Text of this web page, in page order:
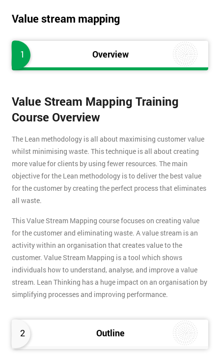
Value stream mapping
1 Overview
2 Outline
Value Stream Mapping Training
Course Overview
The Lean methodology is all about maximising customer value
whilst minimising waste. This technique is all about creating
more value for clients by using fewer resources. The main
objective for the Lean methodology is to deliver the best value
for the customer by creating the perfect process that eliminates
all waste.
This Value Stream Mapping course focuses on creating value
for the customer and eliminating waste. A value stream is an
activity within an organisation that creates value to the
customer. Value Stream Mapping is a tool which shows
individuals how to understand, analyse, and improve a value
stream. Lean Thinking has a huge impact on an organisation by
simplifying processes and improving performance.